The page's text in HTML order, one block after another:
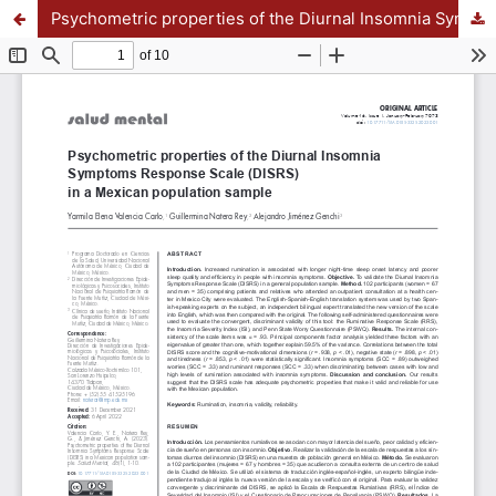
Psychometric properties of the Diurnal Insomnia Symptoms Response Scale (DISRS) in a Mexican population sample APPENDIX